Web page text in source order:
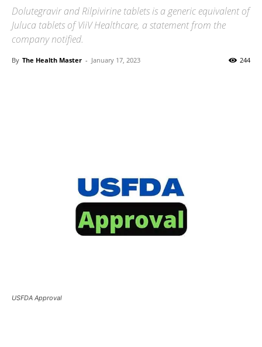
Dolutegravir and Rilpivirine tablets is a generic equivalent of
Juluca tablets of ViiV Healthcare, a statement from the
company notified.
By The Health Master - January 17, 2023 244
USFDA Approval